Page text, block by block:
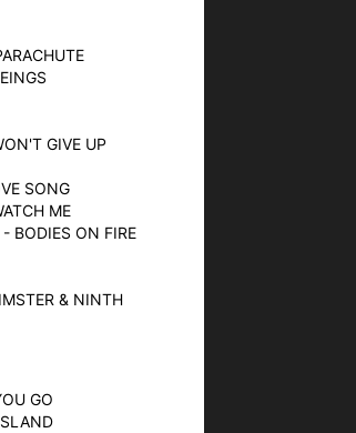
GIVE UP
SONG
ME
BODIES ON FIRE
& NINTH
GO